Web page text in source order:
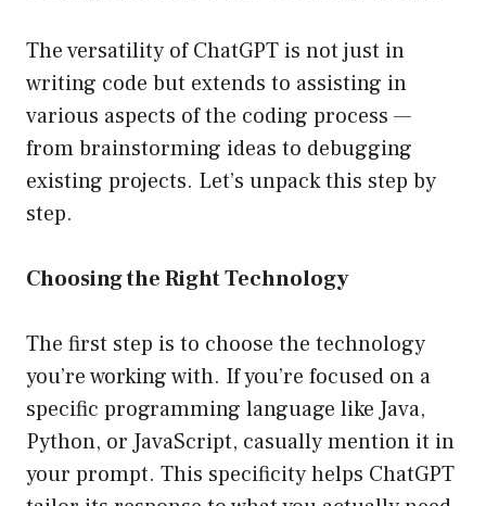
The versatility of ChatGPT is not just in
writing code but extends to assisting in
various aspects of the coding process —
from brainstorming ideas to debugging
existing projects. Let’s unpack this step by
step.
Choosing the Right Technology
The first step is to choose the technology
you’re working with. If you’re focused on a
specific programming language like Java,
Python, or JavaScript, casually mention it in
your prompt. This specificity helps ChatGPT